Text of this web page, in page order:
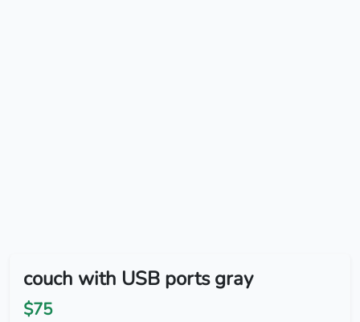
couch with USB ports gray
$75